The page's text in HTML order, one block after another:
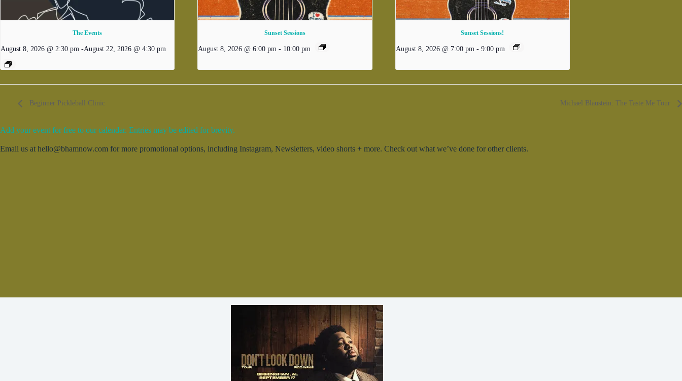
The Events
August 8, 2026 @ 2:30 pm -August 22, 2026 @ 4:30 pm
Sunset Sessions
August 8, 2026 @ 6:00 pm - 10:00 pm
Sunset Sessions!
August 8, 2026 @ 7:00 pm - 9:00 pm
Beginner Pickleball Clinic Michael Blaustein: The Taste Me Tour
Add your event for free to our calendar. Entries may be edited for brevity.
Email us at hello@bhamnow.com for more promotional options, including Instagram, Newsletters, video shorts + more. Check out what we’ve done for other clients.